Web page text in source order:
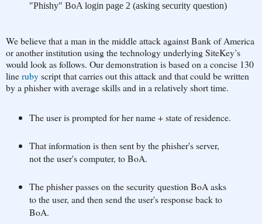
"Phishy" BoA login page 2 (asking security question)
We believe that a man in the middle attack against Bank of America
or another institution using the technology underlying SiteKey’s
would look as follows. Our demonstration is based on a concise 130
linerubyscript that carries out this attack and that could be written
by a phisher with average skills and in a relatively short time.
The user is prompted for her name + state of residence.
That information is then sent by the phisher's server,
not the user's computer, to BoA.
The phisher passes on the security question BoA asks
to the user, and then send the user's response back to
BoA.